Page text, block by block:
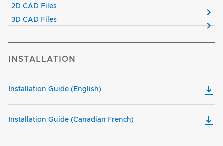
2D CAD Files
3D CAD Files
INSTALLATION
Installation Guide (English)
Installation Guide (Canadian French)